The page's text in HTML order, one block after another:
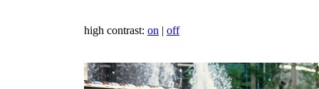
high contrast: on | off